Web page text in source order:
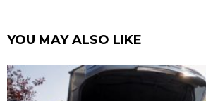
YOU MAY ALSO LIKE